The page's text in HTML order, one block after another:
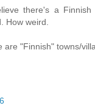
there's a
How weird.
are "Finnish" towns/